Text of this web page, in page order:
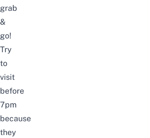
grab
&
go!
Try
to
visit
before
7pm
because
they